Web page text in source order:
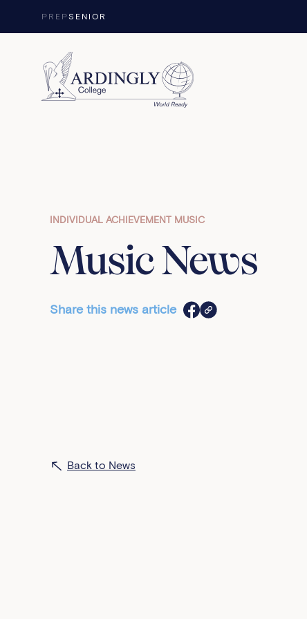
PREPSENIOR
INDIVIDUAL ACHIEVEMENT MUSIC
Music News
Share this news article
Back to News